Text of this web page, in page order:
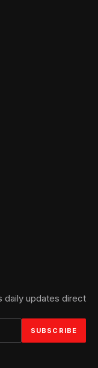
daily updates direct